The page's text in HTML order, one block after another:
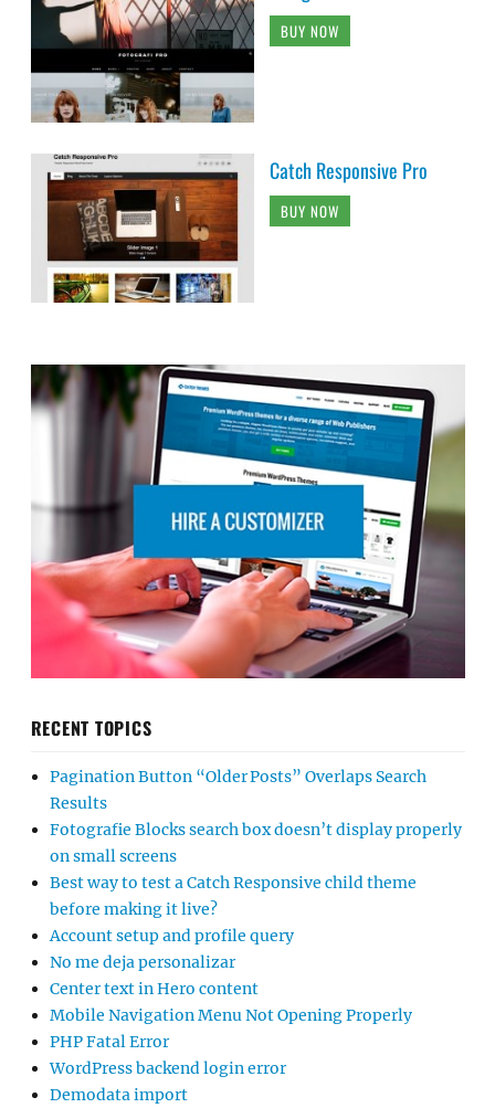
BUY NOW
Catch Responsive Pro
BUY NOW
RECENT TOPICS
Pagination Button “Older Posts” Overlaps Search
Results
Fotografie Blocks search box doesn’t display properly
on small screens
Best way to test a Catch Responsive child theme
before making it live?
Account setup and profile query
No me deja personalizar
Center text in Hero content
Mobile Navigation Menu Not Opening Properly
PHP Fatal Error
WordPress backend login error
Demodata import